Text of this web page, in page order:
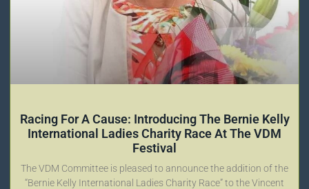
Racing For A Cause: Introducing The Bernie Kelly
International Ladies Charity Race At The VDM
Festival
The VDM Committee is pleased to announce the addition of the
“Bernie Kelly International Ladies Charity Race” to the Vincent